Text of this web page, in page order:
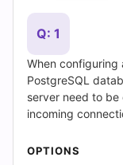
and
Answers
(2026)
Cert
Q: 1
When configuring
PostgreSQL
server need to be
incoming
OPTIONS